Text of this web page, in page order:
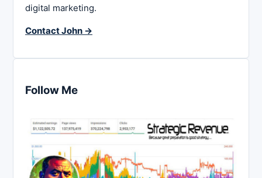
digital marketing.
Contact John →
Follow Me